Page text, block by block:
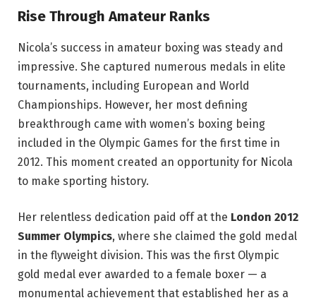
Rise Through Amateur Ranks
Nicola’s success in amateur boxing was steady and
impressive. She captured numerous medals in elite
tournaments, including European and World
Championships. However, her most defining
breakthrough came with women’s boxing being
included in the Olympic Games for the first time in
2012. This moment created an opportunity for Nicola
to make sporting history.
Her relentless dedication paid off at the London 2012
Summer Olympics, where she claimed the gold medal
in the flyweight division. This was the first Olympic
gold medal ever awarded to a female boxer — a
monumental achievement that established her as a